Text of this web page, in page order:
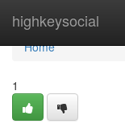
highkeysocial
Home
Home
1